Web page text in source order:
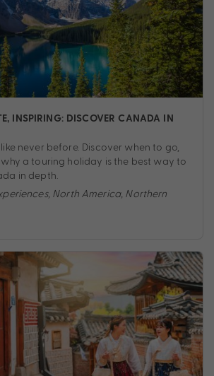
INSPIRING: DISCOVER CANADA IN
never before. Discover when to go,
a touring holiday is the best way to
in depth.
, North America, Northern